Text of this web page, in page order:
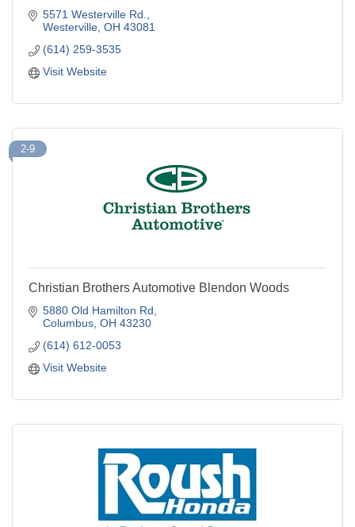
5571 Westerville Rd.
Westerville OH 43081
(614) 259-3535
Visit Website
2-9
Christian Brothers Automotive Blendon Woods
5880 Old Hamilton Rd
Columbus OH 43230
(614) 612-0053
Visit Website